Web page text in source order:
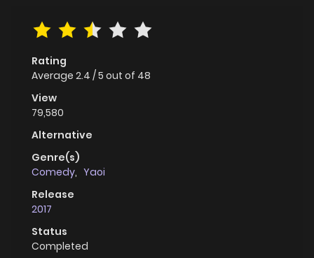
Rating
Average 2.4 /5 out of 48
View
79,580
Alternative
Genre(s)
Comedy, Yaoi
Release
2017
Status
Completed